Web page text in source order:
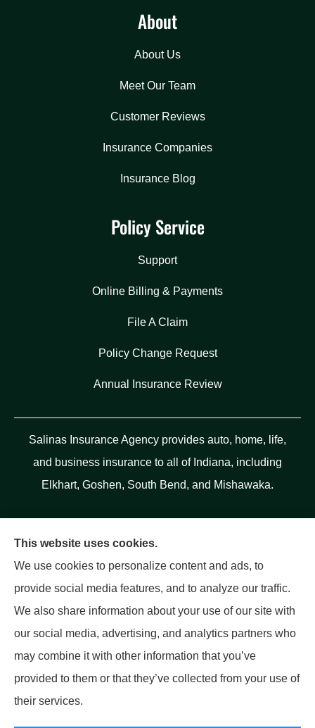
About
About Us
Meet Our Team
Customer Reviews
Insurance Companies
Insurance Blog
Policy Service
Support
Online Billing & Payments
File A Claim
Policy Change Request
Annual Insurance Review
Salinas Insurance Agency provides auto, home, life,
and business insurance to all of Indiana, including
Elkhart, Goshen, South Bend, and Mishawaka.
This website uses cookies.
We use cookies to personalize content and ads, to
provide social media features, and to analyze our traffic.
We also share information about your use of our site with
our social media, advertising, and analytics partners who
may combine it with other information that you’ve
provided to them or that they’ve collected from your use of
their services.